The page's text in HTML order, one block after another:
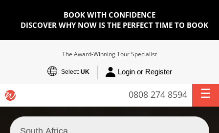
BOOK WITH CONFIDENCE
DISCOVER WHY NOW IS THE PERFECT TIME TO BOOK
The Award-Winning Tour Specialist
Select: UK Login or Register
0808 274 8594